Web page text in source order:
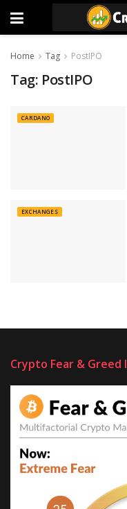
Home Tag PostIPO
Tag: PostIPO
CARDANO
EXCHANGES
Crypto Fear & Greed